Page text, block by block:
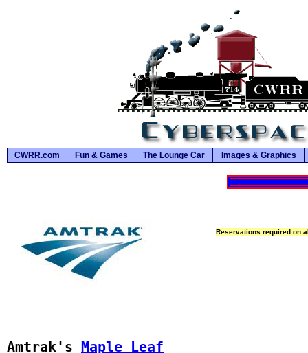
CWRR.com Fun & Games The Lounge Car Images & Graphics
Reservations required on
Amtrak's Maple Leaf